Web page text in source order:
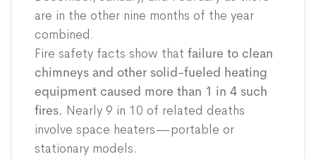
are in the other nine months of the year
combined.
Fire safety facts show that failure to clean
chimneys and other solid-fueled heating
equipment caused more than 1 in 4 such
fires. Nearly 9 in 10 of related deaths
involve space heaters—portable or
stationary models.